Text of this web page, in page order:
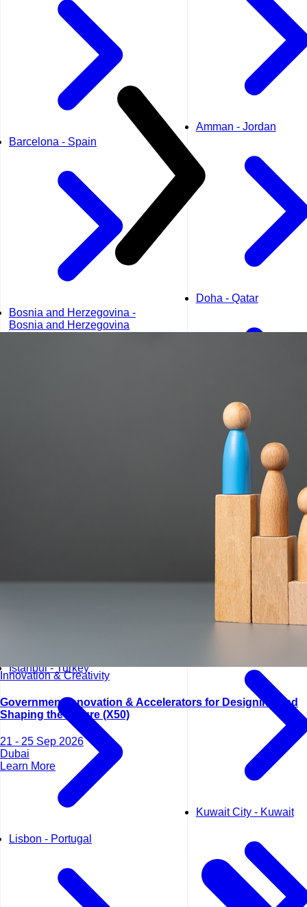
Barcelona - Spain
Bosnia and Herzegovina -
Bosnia and Herzegovina
Istanbul - Turkey
Lisbon - Portugal
Amman - Jordan
Doha - Qatar
Kuwait City - Kuwait
Innovation & Creativity
Government Innovation & Accelerators for Designing and
Shaping the Future (X50)
21 - 25 Sep 2026
Dubai
Learn More